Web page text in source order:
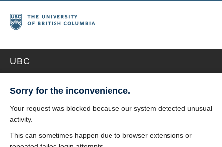
UBC
Sorry for the inconvenience.
Your request was blocked because our system detected unusual
activity.
This can sometimes happen due to browser extensions or